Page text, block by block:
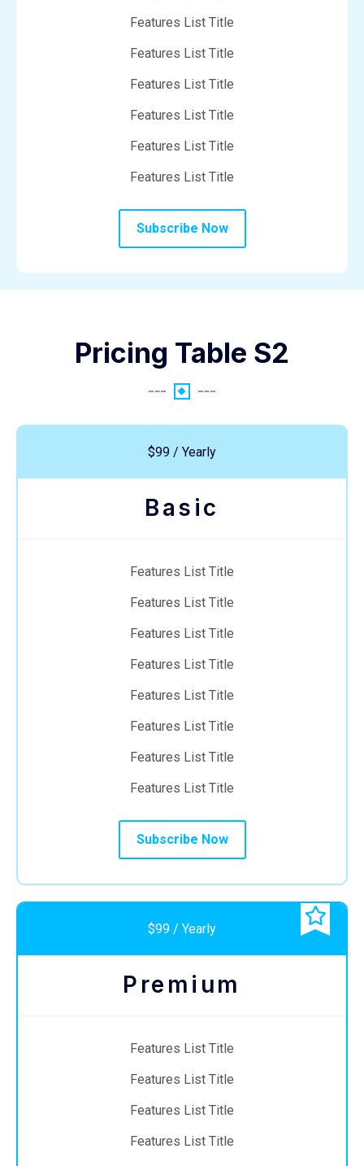
Features List Title
Features List Title
Features List Title
Features List Title
Features List Title
Features List Title
Subscribe Now
Pricing Table S2
$99 / Yearly
Basic
Features List Title
Features List Title
Features List Title
Features List Title
Features List Title
Features List Title
Features List Title
Features List Title
Subscribe Now
$99 / Yearly
Premium
Features List Title
Features List Title
Features List Title
Features List Title